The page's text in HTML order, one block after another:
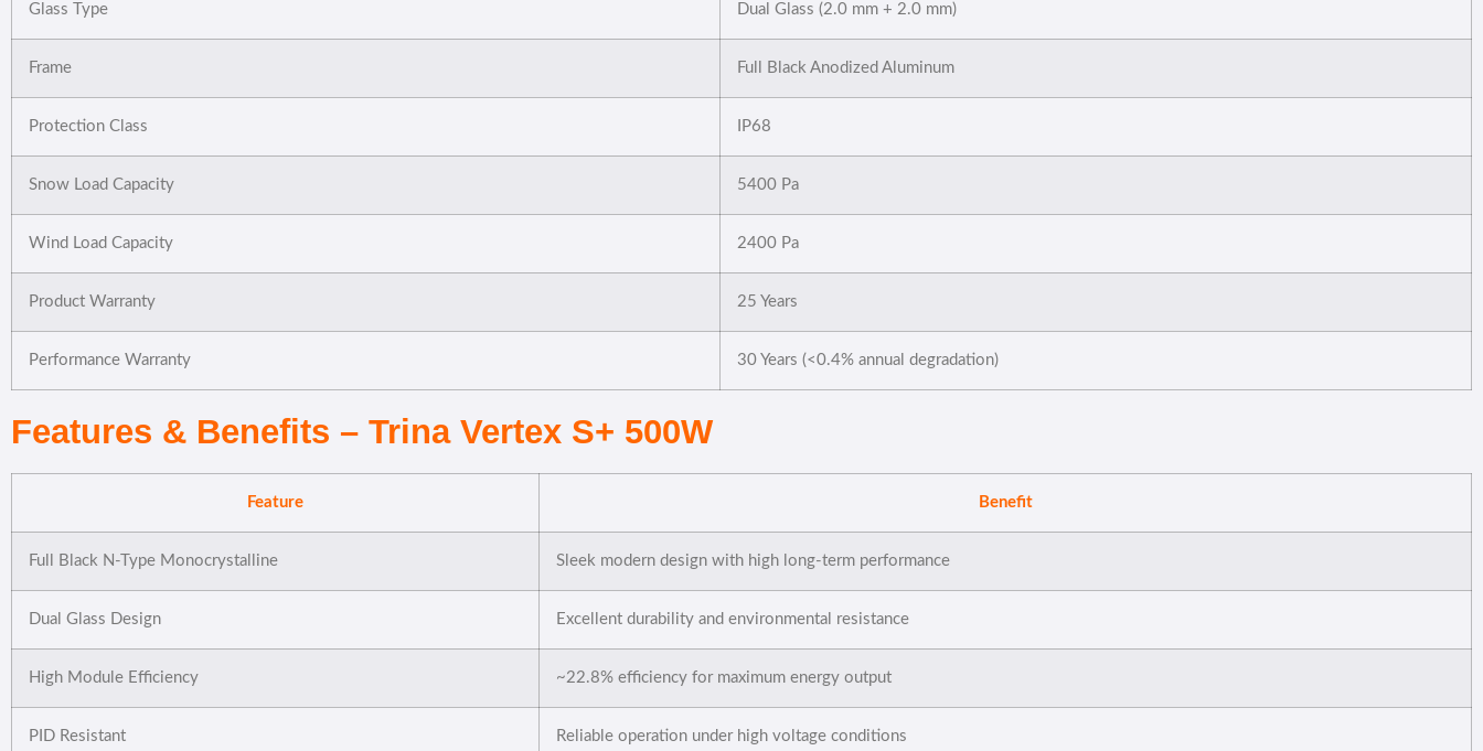
Glass Type Dual Glass (2.0 mm + 2.0 mm)
Frame Full Black Anodized Aluminum
Protection Class IP68
Snow Load Capacity 5400 Pa
Wind Load Capacity 2400 Pa
Product Warranty 25 Years
Performance Warranty 30 Years (<0.4% annual degradation)
Features & Benefits – Trina Vertex S+ 500W
Feature Benefit
Full Black N-Type Monocrystalline Sleek modern design with high long-term performance
Dual Glass Design Excellent durability and environmental resistance
High Module Efficiency ~22.8% efficiency for maximum energy output
PID Resistant Reliable operation under high voltage conditions